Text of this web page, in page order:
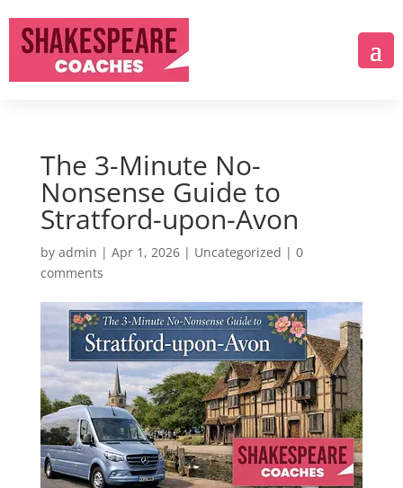
The 3-Minute No-
Nonsense Guide to
Stratford-upon-Avon
by admin | Apr 1, 2026| Uncategorized | 0
comments